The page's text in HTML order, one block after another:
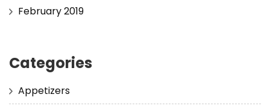
February 2019
Categories
Appetizers